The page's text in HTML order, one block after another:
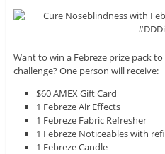
Want to win a Febreze prize pack
challenge? One person will receive:
$60 AMEX Gift Card
1 Febreze Air Effects
1 Febreze Fabric Refresher
1 Febreze Noticeables with
1 Febreze Candle